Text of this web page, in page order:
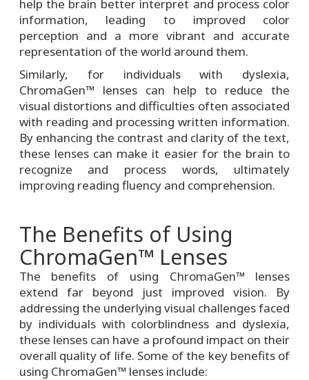
help the brain better interpret and process color
information, leading to improved color
perception and a more vibrant and accurate
representation of the world around them.
Similarly, for individuals with dyslexia,
ChromaGen™ lenses can help to reduce the
visual distortions and difficulties often associated
with reading and processing written information.
By enhancing the contrast and clarity of the text,
these lenses can make it easier for the brain to
recognize and process words, ultimately
improving reading fluency and comprehension.
The Benefits of Using
ChromaGen™ Lenses
The benefits of using ChromaGen™ lenses
extend far beyond just improved vision. By
addressing the underlying visual challenges faced
by individuals with colorblindness and dyslexia,
these lenses can have a profound impact on their
overall quality of life. Some of the key benefits of
using ChromaGen™ lenses include: